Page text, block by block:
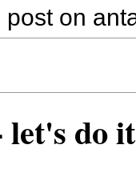
on
do